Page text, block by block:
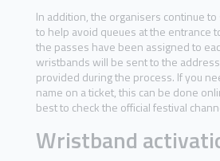
In addition, the organisers continue
to help avoid queues at the entrance
the passes have been assigned to
wristbands will be sent to the
provided during the process. If you
name on a ticket, this can be done
best to check the official festival
Wristband